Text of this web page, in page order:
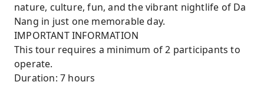
nature, culture, fun, and the vibrant nightlife of Da
Nang in just one memorable day.
IMPORTANT INFORMATION
This tour requires a minimum of 2 participants to
operate.
Duration: 7 hours